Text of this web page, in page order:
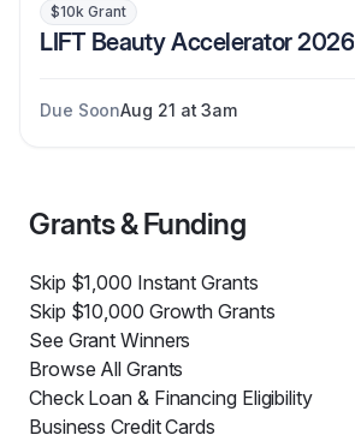
$10k Grant
LIFT Beauty Accelerator 2026
Due SoonAug 21 at 3am
Grants & Funding
Skip $1,000 Instant Grants
Skip $10,000 Growth Grants
See Grant Winners
Browse All Grants
Check Loan & Financing Eligibility
Business Credit Cards